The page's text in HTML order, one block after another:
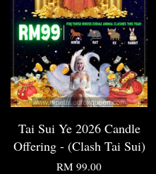
Tai Sui Ye 2026 Candle
Offering - (Clash Tai Sui)
RM 99.00